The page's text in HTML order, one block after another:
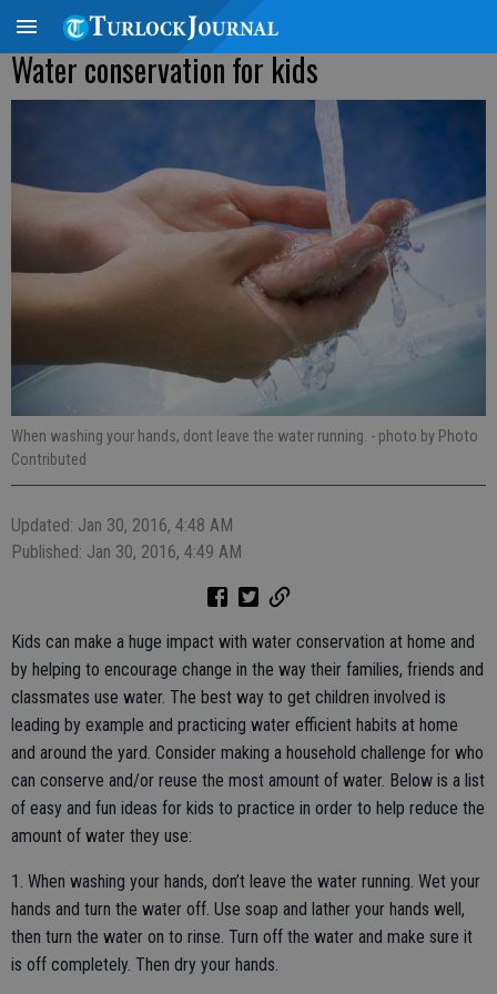
Water conservation for kids
When washing your hands, dont leave the water running. - photo by Photo
Contributed
Updated: Jan 30, 2016, 4:48 AM
Published: Jan 30, 2016, 4:49 AM
Kids can make a huge impact with water conservation at home and
by helping to encourage change in the way their families, friends and
classmates use water. The best way to get children involved is
leading by example and practicing water efficient habits at home
and around the yard. Consider making a household challenge for who
can conserve and/or reuse the most amount of water. Below is a list
of easy and fun ideas for kids to practice in order to help reduce the
amount of water they use:
1. When washing your hands, don’t leave the water running. Wet your
hands and turn the water off. Use soap and lather your hands well,
then turn the water on to rinse. Turn off the water and make sure it
is off completely. Then dry your hands.